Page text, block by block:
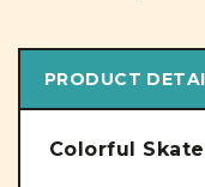
PRODUCT
Colorful